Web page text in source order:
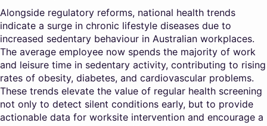
Alongside regulatory reforms, national health trends
indicate a surge in chronic lifestyle diseases due to
increased sedentary behaviour in Australian workplaces.
The average employee now spends the majority of work
and leisure time in sedentary activity, contributing to rising
rates of obesity, diabetes, and cardiovascular problems.
These trends elevate the value of regular health screening
not only to detect silent conditions early, but to provide
actionable data for worksite intervention and encourage a